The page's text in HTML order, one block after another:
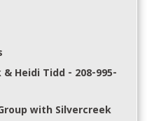
& Heidi Tidd - 208-995-
with Silvercreek